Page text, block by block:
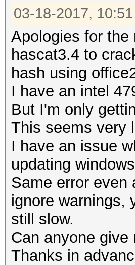
03-18-2017, 10:51
Apologies for
hascat3.4 to
hash using
I have an intel
But I'm only
This seems very
I have an issue
updating
Same error even
ignore warnings,
still slow.
Can anyone
Thanks in